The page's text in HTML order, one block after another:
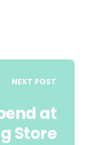
NEXT POST
at
Store